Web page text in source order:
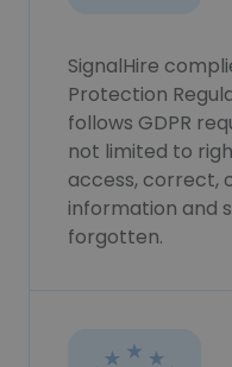
SignalHire
Protection
follows GDPR
not limited to
access, correct,
information and
forgotten.